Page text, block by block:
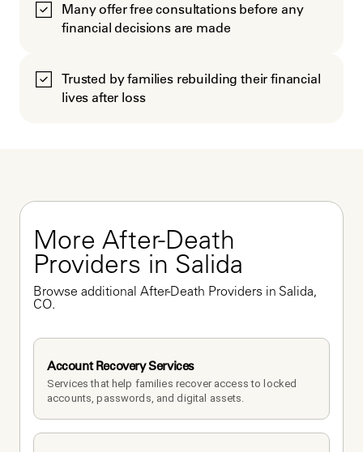
Many offer free consultations before any
financial decisions are made
Trusted by families rebuilding their financial
lives after loss
More After-Death
Providers in Salida
Browse additional After-Death Providers in Salida,
CO.
Account Recovery Services
Services that help families recover access to locked
accounts, passwords, and digital assets.